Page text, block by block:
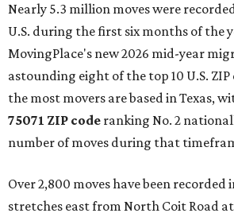
Nearly 5.3 million moves were
U.S. during the first six months of the
MovingPlace's new 2026 mid-year
astounding eight of the top 10 U.S.
the most movers are based in Texas,
75071 ZIP code ranking No. 2
number of moves during that
Over 2,800 moves have been recorded
stretches east from North Coit Road